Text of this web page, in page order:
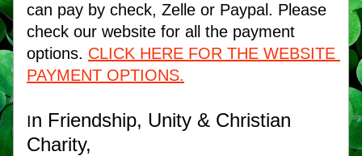
can pay by check, Zelle or Paypal. Please
check our website for all the payment
options. CLICK HERE FOR THE WEBSITE
PAYMENT OPTIONS.
In Friendship, Unity & Christian
Charity,